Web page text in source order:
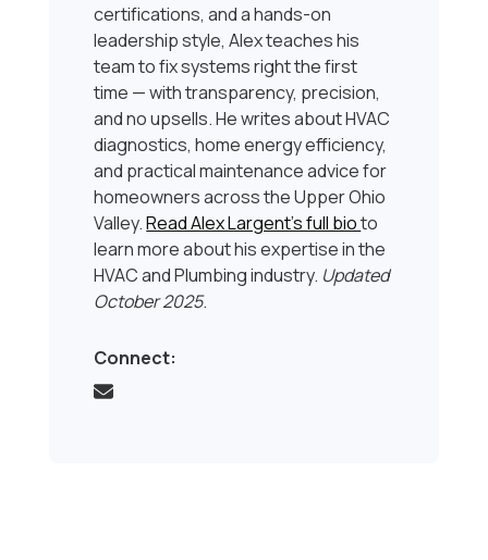
certifications, and a hands-on
leadership style, Alex teaches his
team to fix systems right the first
time — with transparency, precision,
and no upsells. He writes about HVAC
diagnostics, home energy efficiency,
and practical maintenance advice for
homeowners across the Upper Ohio
Valley.Read Alex Largent’s full bioto
learn more about his expertise in the
HVAC and Plumbing industry. Updated
October 2025.
Connect: